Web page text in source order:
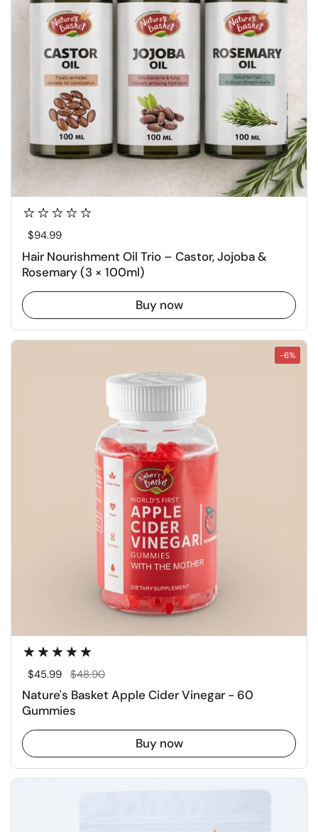
Regular price
$94.99
Hair Nourishment Oil Trio – Castor, Jojoba &
Rosemary (3 × 100ml)
Buy now
Regular price
$45.99 Sale price
$48.90
Nature's Basket Apple Cider Vinegar - 60
Gummies
Buy now
-6%